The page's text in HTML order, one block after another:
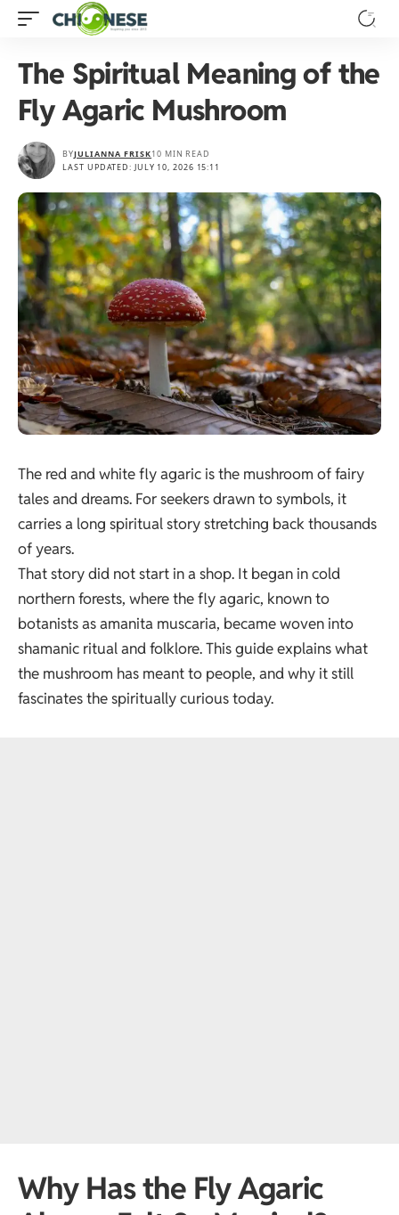
The Spiritual Meaning of the
Fly Agaric Mushroom
LAST UPDATED: JULY 10, 2026 15:11
BYJULIANNA FRISK10 MIN READ
The red and white fly agaric is the mushroom of fairy
tales and dreams. For seekers drawn to symbols, it
carries a long spiritual story stretching back thousands
of years.
That story did not start in a shop. It began in cold
northern forests, where the fly agaric, known to
botanists asamanita muscaria, became woven into
shamanic ritual and folklore. This guide explains what
the mushroom has meant to people, and why it still
fascinates the spiritually curious today.
Why Has the Fly Agaric